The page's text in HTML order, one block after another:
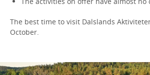
The best time to visit Dalslands
October.